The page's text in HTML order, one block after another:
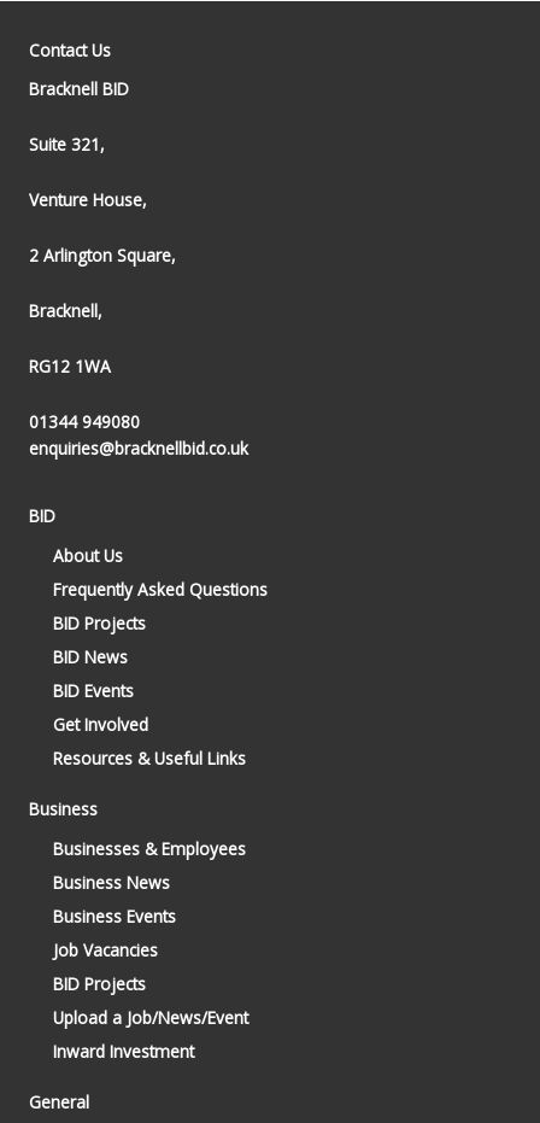
Contact Us
Bracknell BID
Suite 321,
Venture House,
2 Arlington Square,
Bracknell,
RG12 1WA
01344 949080
enquiries@bracknellbid.co.uk
BID
About Us
Frequently Asked Questions
BID Projects
BID News
BID Events
Get Involved
Resources & Useful Links
Business
Businesses & Employees
Business News
Business Events
Job Vacancies
BID Projects
Upload a Job/News/Event
Inward Investment
General